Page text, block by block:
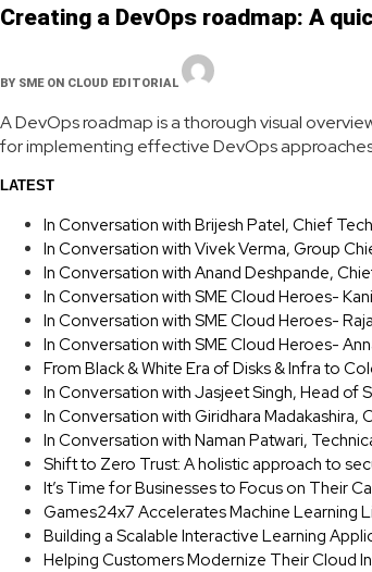
Creating a DevOps roadmap: A
BY SME ON CLOUD EDITORIAL
A DevOps roadmap is a thorough visual
for implementing effective DevOps
LATEST
In Conversation with Brijesh Patel, Chief
In Conversation with Vivek Verma, Group
In Conversation with Anand Deshpande,
In Conversation with SME Cloud Heroes-
In Conversation with SME Cloud Heroes-
In Conversation with SME Cloud Heroes-
From Black & White Era of Disks & Infra to
In Conversation with Jasjeet Singh, Head of
In Conversation with Giridhara
In Conversation with Naman Patwari,
Shift to Zero Trust: A holistic approach to
It’s Time for Businesses to Focus on Their
Games24x7 Accelerates Machine Learning
Building a Scalable Interactive Learning
Helping Customers Modernize Their Cloud